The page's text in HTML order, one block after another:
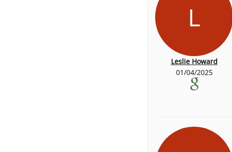
L
Leslie Howard
01/04/2025